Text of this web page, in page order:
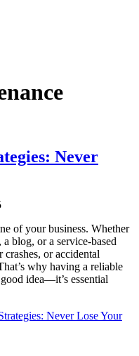
Never
of your business. Whether
blog, or a service-based
or accidental
why having a reliable
idea—it’s essential
Never Lose Your